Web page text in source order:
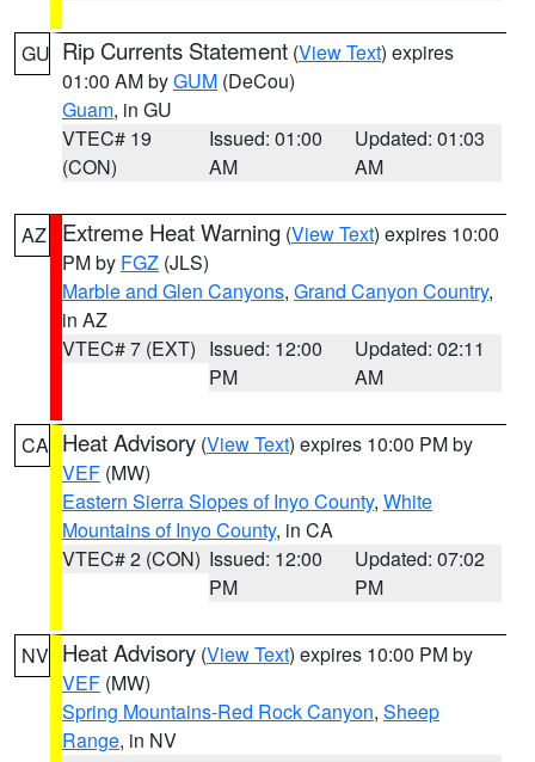
GU Rip Currents Statement (View Text) expires
01:00 AM byGUM (DeCou)
Guam, in GU
VTEC# 19
(CON)
Issued: 01:00
AM
Updated: 01:03
AM
AZ Extreme Heat Warning (View Text) expires 10:00
PM by FGZ (JLS)
Marble and Glen Canyons, Grand Canyon Country,
in AZ
VTEC# 7 (EXT) Issued: 12:00
PM
Updated: 02:11
AM
CA Heat Advisory (View Text) expires 10:00 PM by
VEF (MW)
Eastern Sierra Slopes of Inyo County, White
Mountains of Inyo County, in CA
VTEC# 2 (CON) Issued: 12:00
PM
Updated: 07:02
PM
NV Heat Advisory (View Text) expires 10:00 PM by
VEF (MW)
Spring Mountains-Red Rock Canyon, Sheep
Range, in NV